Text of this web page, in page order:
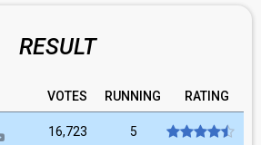
RESULT
VOTES RUNNING RATING
16,723 5